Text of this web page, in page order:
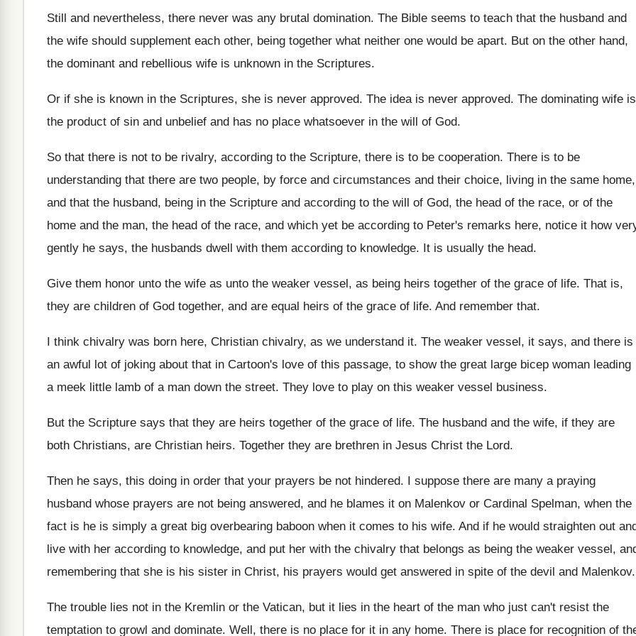
Still and nevertheless, there never was any brutal domination. The Bible seems to teach that the husband and
the wife should supplement each other, being together what neither one would be apart. But on the other hand,
the dominant and rebellious wife is unknown in the Scriptures.
Or if she is known in the Scriptures, she is never approved. The idea is never approved. The dominating wife is
the product of sin and unbelief and has no place whatsoever in the will of God.
So that there is not to be rivalry, according to the Scripture, there is to be cooperation. There is to be
understanding that there are two people, by force and circumstances and their choice, living in the same home,
and that the husband, being in the Scripture and according to the will of God, the head of the race, or of the
home and the man, the head of the race, and which yet be according to Peter's remarks here, notice it how
gently he says, the husbands dwell with them according to knowledge. It is usually the head.
Give them honor unto the wife as unto the weaker vessel, as being heirs together of the grace of life. That is,
they are children of God together, and are equal heirs of the grace of life. And remember that.
I think chivalry was born here, Christian chivalry, as we understand it. The weaker vessel, it says, and there is
an awful lot of joking about that in Cartoon's love of this passage, to show the great large bicep woman leading
a meek little lamb of a man down the street. They love to play on this weaker vessel business.
But the Scripture says that they are heirs together of the grace of life. The husband and the wife, if they are
both Christians, are Christian heirs. Together they are brethren in Jesus Christ the Lord.
Then he says, this doing in order that your prayers be not hindered. I suppose there are many a praying
husband whose prayers are not being answered, and he blames it on Malenkov or Cardinal Spelman, when the
fact is he is simply a great big overbearing baboon when it comes to his wife. And if he would straighten out
live with her according to knowledge, and put her with the chivalry that belongs as being the weaker vessel,
remembering that she is his sister in Christ, his prayers would get answered in spite of the devil and Malenkov.
The trouble lies not in the Kremlin or the Vatican, but it lies in the heart of the man who just can't resist the
temptation to growl and dominate. Well, there is no place for it in any home. There is place for recognition of